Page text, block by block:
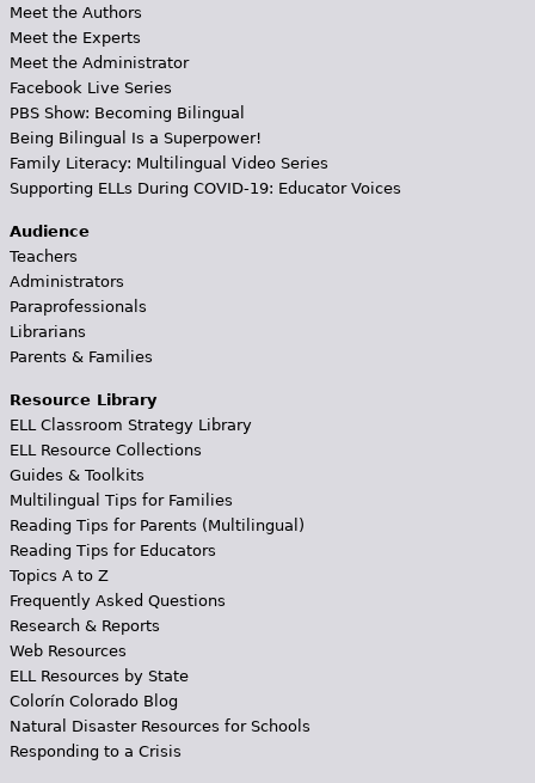
Meet the Authors
Meet the Experts
Meet the Administrator
Facebook Live Series
PBS Show: Becoming Bilingual
Being Bilingual Is a Superpower!
Family Literacy: Multilingual Video Series
Supporting ELLs During COVID-19: Educator Voices
Audience
Teachers
Administrators
Paraprofessionals
Librarians
Parents & Families
Resource Library
ELL Classroom Strategy Library
ELL Resource Collections
Guides & Toolkits
Multilingual Tips for Families
Reading Tips for Parents (Multilingual)
Reading Tips for Educators
Topics A to Z
Frequently Asked Questions
Research & Reports
Web Resources
ELL Resources by State
Colorín Colorado Blog
Natural Disaster Resources for Schools
Responding to a Crisis